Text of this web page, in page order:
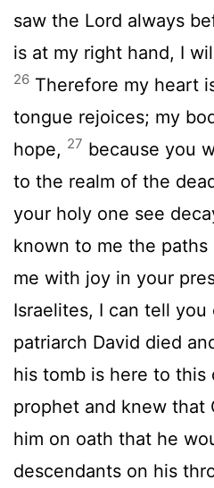
saw the Lord always
is at my right hand, I
26 Therefore my heart
tongue rejoices; my
hope, 27 because you
to the realm of the
your holy one see
known to me the
me with joy in your
Israelites, I can tell
patriarch David died
his tomb is here to this
prophet and knew that
him on oath that he
descendants on his